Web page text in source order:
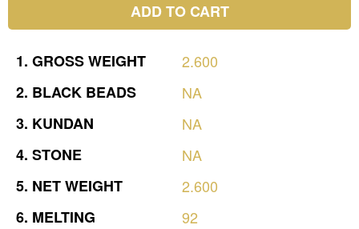
ADD TO CART
1. GROSSWEIGHT
2.600
2. BLACK BEADS
NA
3. KUNDAN
NA
4. STONE
NA
5. NETWEIGHT
2.600
6. MELTING 92